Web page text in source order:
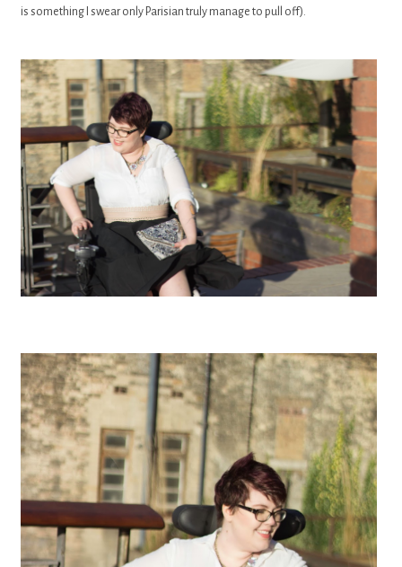
is something I swear only Parisian truly manage to pull off).